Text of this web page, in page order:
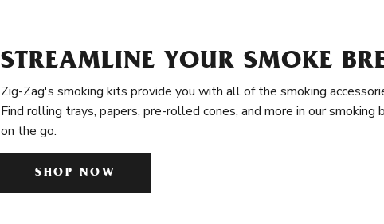
STREAMLINE YOUR SMOKE
Zig-Zag's smoking kits provide you with all of the smoking
Find rolling trays, papers, pre-rolled cones, and more in our
on the go.
SHOP NOW